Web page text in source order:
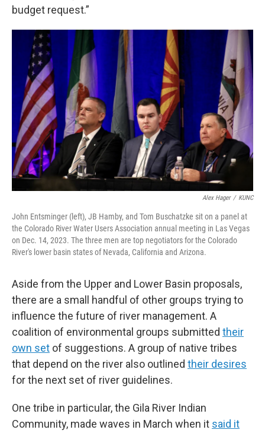
budget request.”
Alex Hager / KUNC
John Entsminger (left), JB Hamby, and Tom Buschatzke sit on a panel at
the Colorado River Water Users Association annual meeting in Las Vegas
on Dec. 14, 2023. The three men are top negotiators for the Colorado
River's lower basin states of Nevada, California and Arizona.
Aside from the Upper and Lower Basin proposals,
there are a small handful of other groups trying to
influence the future of river management. A
coalition of environmental groups submitted their
own set of suggestions. A group of native tribes
that depend on the river also outlined their desires
for the next set of river guidelines.
One tribe in particular, the Gila River Indian
Community, made waves in March when it said it